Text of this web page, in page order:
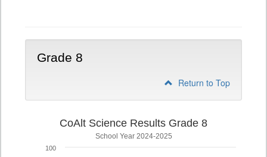
Grade 8
Return to Top
CoAlt Science Results Grade 8
School Year 2024-2025
100